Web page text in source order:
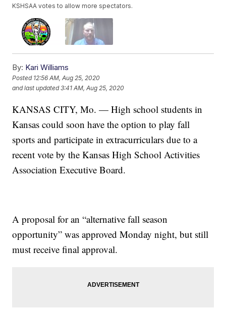
KSHSAA votes to allow more spectators.
By: Kari Williams
Posted 12:56 AM, Aug 25, 2020
and last updated 3:41 AM, Aug 25, 2020
KANSAS CITY, Mo. — High school students in
Kansas could soon have the option to play fall
sports and participate in extracurriculars due to a
recent vote by the Kansas High School Activities
Association Executive Board.
A proposal for an “alternative fall season
opportunity” was approved Monday night, but still
must receive final approval.